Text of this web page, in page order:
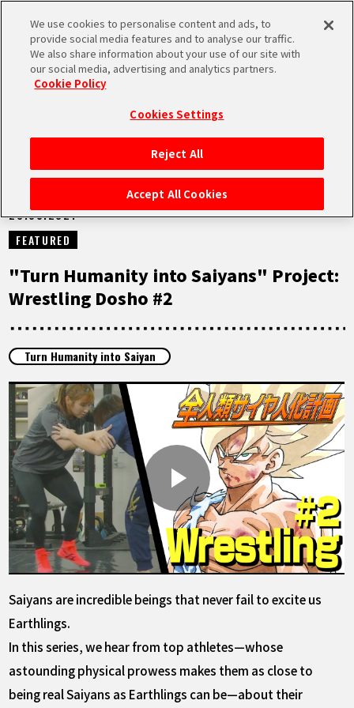
MEN
HOME
NEWS
HIGHLIGHTS
VIDEOS
FEATURED
ABOUT
LANGUAGE
JP
EN FR DE ES
NEWS
28.05.2021
FEATURED
"Turn Humanity into Saiyans" Project:
Wrestling Dosho #2
Turn Humanity into Saiyan
Saiyans are incredible beings that never fail to excite us
Earthlings.
In this series, we hear from top athletes—whose
astounding physical prowess makes them as close to
being real Saiyans as Earthlings can be—about their
We use cookies to personalise content and ads, to
provide social media features and to analyse our traffic.
We also share information about your use of our site with
our social media, advertising and analytics partners.
Cookie Policy
Cookies Settings
Reject All
Accept All Cookies